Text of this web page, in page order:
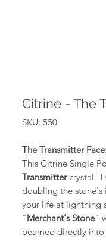
Citrine - The
SKU: 550
The Transmitter
This Citrine Single
Transmittercrystal.
doubling the stone's
your life at lightning
"Merchant's Stone"
beamed directly